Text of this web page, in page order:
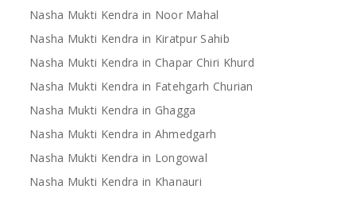
Nasha Mukti Kendra in Noor Mahal
Nasha Mukti Kendra in Kiratpur Sahib
Nasha Mukti Kendra in Chapar Chiri Khurd
Nasha Mukti Kendra in Fatehgarh Churian
Nasha Mukti Kendra in Ghagga
Nasha Mukti Kendra in Ahmedgarh
Nasha Mukti Kendra in Longowal
Nasha Mukti Kendra in Khanauri